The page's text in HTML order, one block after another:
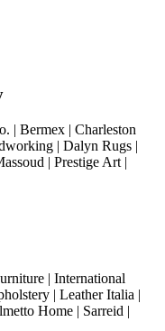
| Bermex | Charleston
| Dalyn Rugs |
| Prestige Art |
| International
| Leather Italia |
Home | Sarreid |